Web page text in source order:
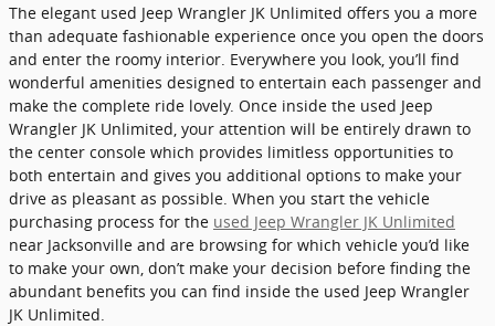
The elegant used Jeep Wrangler JK Unlimited offers you a more
than adequate fashionable experience once you open the doors
and enter the roomy interior. Everywhere you look, you’ll find
wonderful amenities designed to entertain each passenger and
make the complete ride lovely. Once inside the used Jeep
Wrangler JK Unlimited, your attention will be entirely drawn to
the center console which provides limitless opportunities to
both entertain and gives you additional options to make your
drive as pleasant as possible. When you start the vehicle
purchasing process for the used Jeep Wrangler JK Unlimited
near Jacksonville and are browsing for which vehicle you’d like
to make your own, don’t make your decision before finding the
abundant benefits you can find inside the used Jeep Wrangler
JK Unlimited.